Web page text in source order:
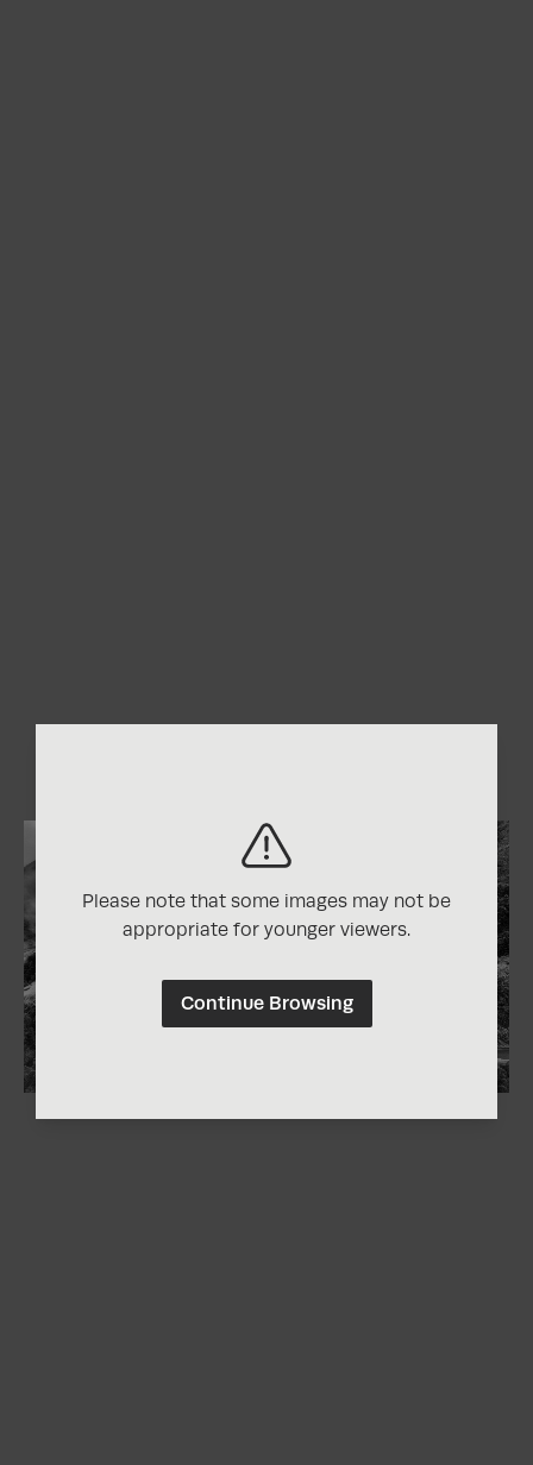
Please note that some images may not be
appropriate for younger viewers.
Continue Browsing